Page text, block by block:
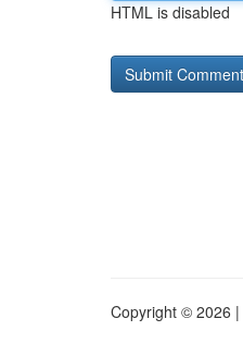
HTML is disabled
Copyright © 2026 |